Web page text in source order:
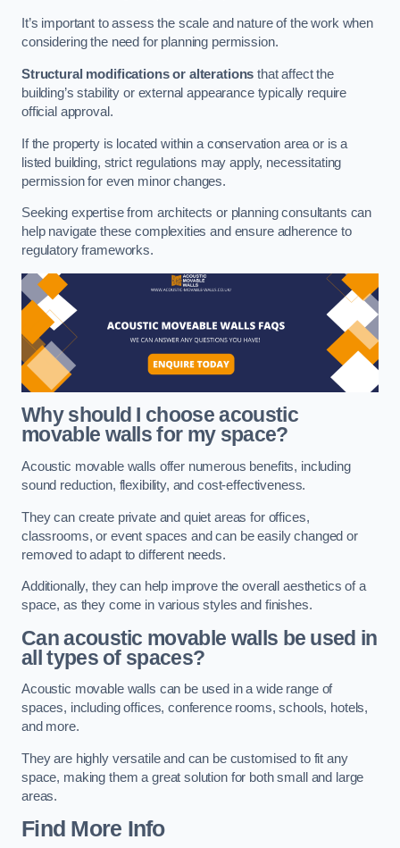
It’s important to assess the scale and nature of the work when
considering the need for planning permission.
Structural modifications or alterations that affect the
building’s stability or external appearance typically require
official approval.
If the property is located within a conservation area or is a
listed building, strict regulations may apply, necessitating
permission for even minor changes.
Seeking expertise from architects or planning consultants can
help navigate these complexities and ensure adherence to
regulatory frameworks.
Why should I choose acoustic
movable walls for my space?
Acoustic movable walls offer numerous benefits, including
sound reduction, flexibility, and cost-effectiveness.
They can create private and quiet areas for offices,
classrooms, or event spaces and can be easily changed or
removed to adapt to different needs.
Additionally, they can help improve the overall aesthetics of a
space, as they come in various styles and finishes.
Can acoustic movable walls be used in
all types of spaces?
Acoustic movable walls can be used in a wide range of
spaces, including offices, conference rooms, schools, hotels,
and more.
They are highly versatile and can be customised to fit any
space, making them a great solution for both small and large
areas.
Find More Info